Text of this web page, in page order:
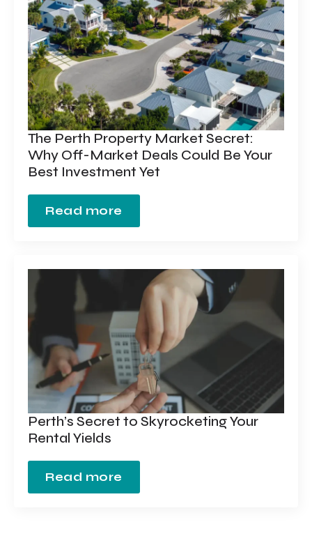
The Perth Property Market Secret:
Why Off-Market Deals Could Be Your
Best Investment Yet
Read more
Perth’s Secret to Skyrocketing Your
Rental Yields
Read more